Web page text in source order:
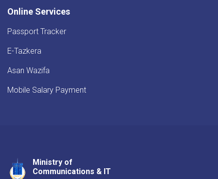
Online Services
Passport Tracker
E-Tazkera
Asan Wazifa
Mobile Salary Payment
Ministry of
Communications & IT